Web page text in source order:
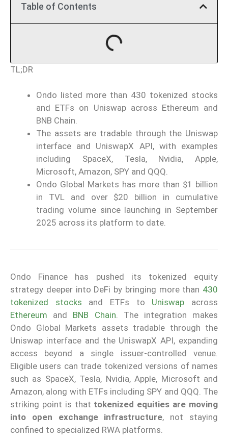
Table of Contents
TL;DR
Ondo listed more than 430 tokenized stocks
and ETFs on Uniswap across Ethereum and
BNB Chain.
The assets are tradable through the Uniswap
interface and UniswapX API, with examples
including SpaceX, Tesla, Nvidia, Apple,
Microsoft, Amazon, SPY and QQQ.
Ondo Global Markets has more than $1 billion
in TVL and over $20 billion in cumulative
trading volume since launching in September
2025 across its platform to date.
Ondo Finance has pushed its tokenized equity
strategy deeper into DeFi by bringing more than 430
tokenized stocks and ETFs to Uniswap across
Ethereum and BNB Chain. The integration makes
Ondo Global Markets assets tradable through the
Uniswap interface and the UniswapX API, expanding
access beyond a single issuer-controlled venue.
Eligible users can trade tokenized versions of names
such as SpaceX, Tesla, Nvidia, Apple, Microsoft and
Amazon, along with ETFs including SPY and QQQ. The
striking point is that tokenized equities are moving
into open exchange infrastructure, not staying
confined to specialized RWA platforms.